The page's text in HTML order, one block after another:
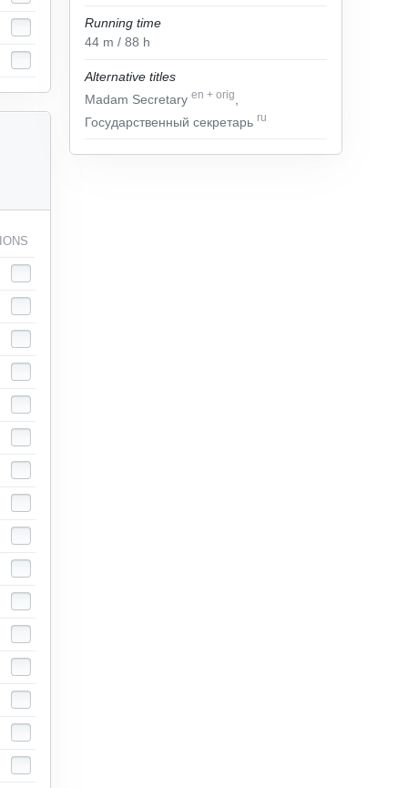
Running time
44 m / 88 h
Alternative titles
Madam Secretary en + orig
Государственный секретарь ru